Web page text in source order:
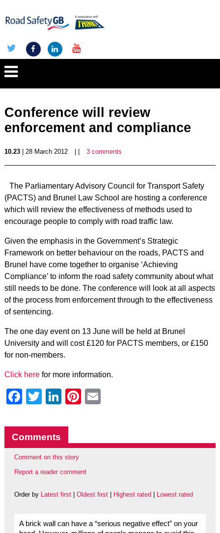
Conference will review
enforcement and compliance
10.23| 28 March 2012 3 comments
The Parliamentary Advisory Council for Transport Safety
(PACTS) and Brunel Law School are hosting a conference
which will review the effectiveness of methods used to
encourage people to comply with road traffic law.
Given the emphasis in the Government’s Strategic
Framework on better behaviour on the roads, PACTS and
Brunel have come together to organise ‘Achieving
Compliance’ to inform the road safety community about what
still needs to be done. The conference will look at all aspects
of the process from enforcement through to the effectiveness
of sentencing.
The one day event on 13 June will be held at Brunel
University and will cost £120 for PACTS members, or £150
for non-members.
Click herefor more information.
Facebook
Twitter
LinkedIn
Pinterest
Comments
Comment on this story
Report a reader comment
Order by Latest first| Oldest first| Highest rated Lowest rated
A brick wall can have a “serious negative effect” on your